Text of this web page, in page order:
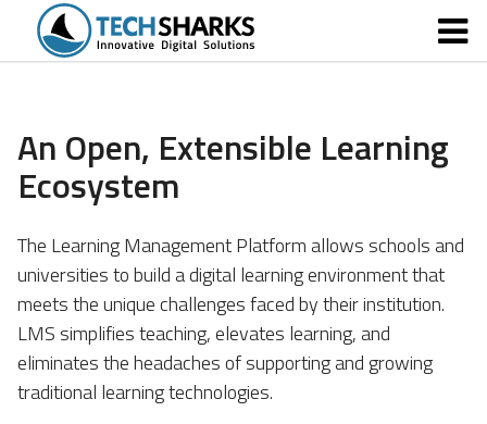
An Open, Extensible Learning
Ecosystem
The Learning Management Platform allows schools and
universities to build a digital learning environment that
meets the unique challenges faced by their institution.
LMS simplifies teaching, elevates learning, and
eliminates the headaches of supporting and growing
traditional learning technologies.